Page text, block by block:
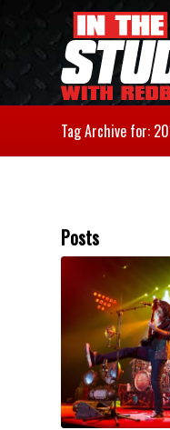
Tag Archive for:
Posts